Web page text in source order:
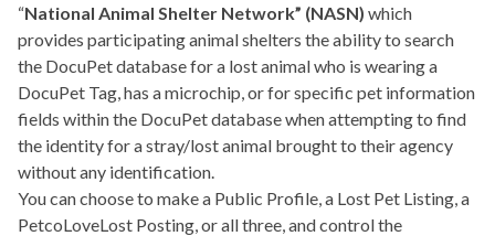
“National Animal Shelter Network” (NASN) which
provides participating animal shelters the ability to search
the DocuPet database for a lost animal who is wearing a
DocuPet Tag, has a microchip, or for specific pet information
fields within the DocuPet database when attempting to find
the identity for a stray/lost animal brought to their agency
without any identification.
You can choose to make a Public Profile, a Lost Pet Listing, a
PetcoLoveLost Posting, or all three, and control the